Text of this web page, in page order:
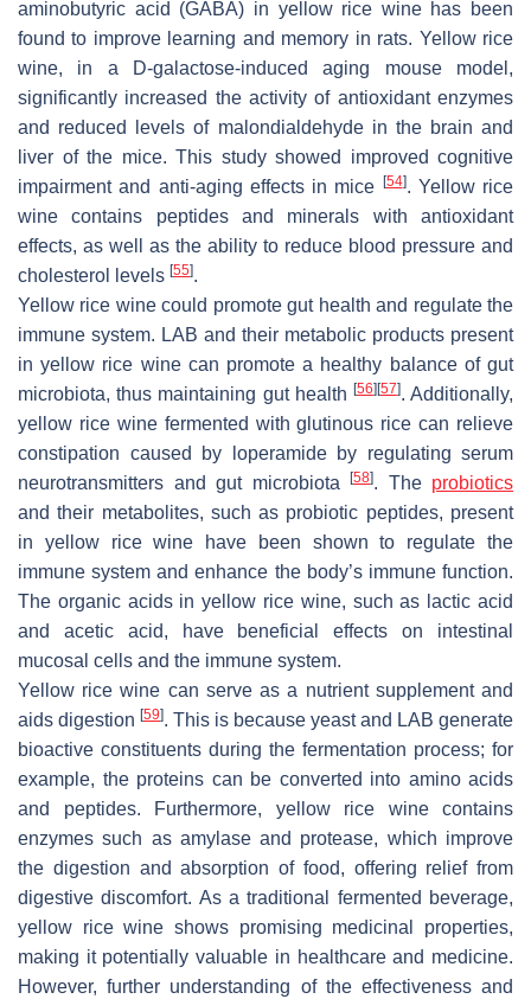
aminobutyric acid (GABA) in yellow rice wine has been
found to improve learning and memory in rats. Yellow rice
wine, in a D-galactose-induced aging mouse model,
significantly increased the activity of antioxidant enzymes
and reduced levels of malondialdehyde in the brain and
liver of the mice. This study showed improved cognitive
impairment and anti-aging effects in mice
[54]. Yellow rice
wine contains peptides and minerals with antioxidant
effects, as well as the ability to reduce blood pressure and
cholesterol levels [55].
Yellow rice wine could promote gut health and regulate the
immune system. LAB and their metabolic products present
in yellow rice wine can promote a healthy balance of gut
microbiota, thus maintaining gut health [56] [57]. Additionally,
yellow rice wine fermented with glutinous rice can relieve
constipation caused by loperamide by regulating serum
neurotransmitters and gut microbiota
[58]. The probiotics
and their metabolites, such as probiotic peptides, present
in yellow rice wine have been shown to regulate the
immune system and enhance the body’s immune function.
The organic acids in yellow rice wine, such as lactic acid
and acetic acid, have beneficial effects on intestinal
mucosal cells and the immune system.
Yellow rice wine can serve as a nutrient supplement and
aids digestion [59]. This is because yeast and LAB generate
bioactive constituents during the fermentation process; for
example, the proteins can be converted into amino acids
and peptides. Furthermore, yellow rice wine contains
enzymes such as amylase and protease, which improve
the digestion and absorption of food, offering relief from
digestive discomfort. As a traditional fermented beverage,
yellow rice wine shows promising medicinal properties,
making it potentially valuable in healthcare and medicine.
However, further understanding of the effectiveness and